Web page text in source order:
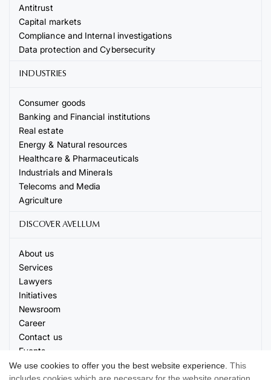
Antitrust
Capital markets
Compliance and Internal investigations
Data protection and Cybersecurity
INDUSTRIES
Consumer goods
Banking and Financial institutions
Real estate
Energy & Natural resources
Healthcare & Pharmaceuticals
Industrials and Minerals
Telecoms and Media
Agriculture
DISCOVER AVELLUM
About us
Services
Lawyers
Initiatives
Newsroom
Career
Contact us
Events
We use cookies to offer you the best website experience. This